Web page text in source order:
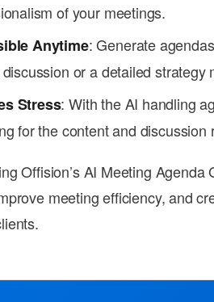
of your meetings.
Anytime: Generate
or a detailed strategy
Stress: With the AI handling
for the content and discussion
Offision’s AI Meeting
meeting efficiency, and